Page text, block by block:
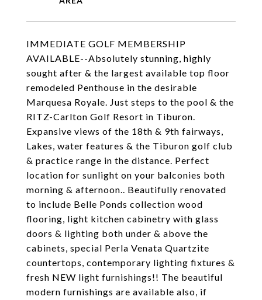
IMMEDIATE GOLF MEMBERSHIP
AVAILABLE--Absolutely stunning, highly
sought after & the largest available top floor
remodeled Penthouse in the desirable
Marquesa Royale. Just steps to the pool & the
RITZ-Carlton Golf Resort in Tiburon.
Expansive views of the 18th & 9th fairways,
Lakes, water features & the Tiburon golf club
& practice range in the distance. Perfect
location for sunlight on your balconies both
morning & afternoon.. Beautifully renovated
to include Belle Ponds collection wood
flooring, light kitchen cabinetry with glass
doors & lighting both under & above the
cabinets, special Perla Venata Quartzite
countertops, contemporary lighting fixtures &
fresh NEW light furnishings!! The beautiful
modern furnishings are available also, if